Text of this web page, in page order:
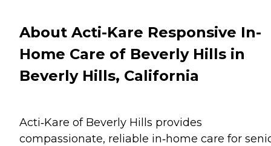
About Acti-Kare Responsive In-
Home Care of Beverly Hills in
Beverly Hills, California
Acti‑Kare of Beverly Hills provides
compassionate, reliable in‑home care for